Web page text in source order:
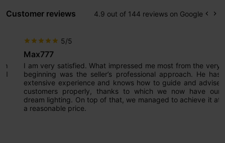
Customer reviews 4.9 out of 144 reviews on Google keyboard_arrow_left keyboard_arrow_right
starstarstarstar 5/5
Max777
I am very satisfied. What impressed me most from the very
beginning was the seller’s professional approach. He has
extensive experience and knows how to guide and advise
customers properly, thanks to which we now have our
dream lighting. On top of that, we managed to achieve it at
a reasonable price.